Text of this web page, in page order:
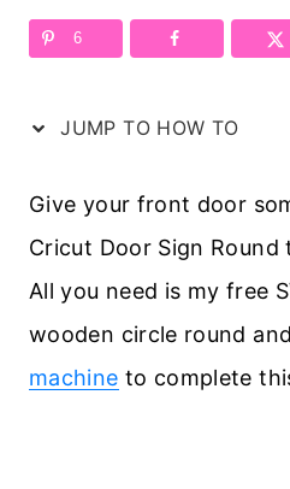
6
JUMP TO HOW TO
Give your front door
Cricut Door Sign Round
All you need is my free
wooden circle round
machine to complete